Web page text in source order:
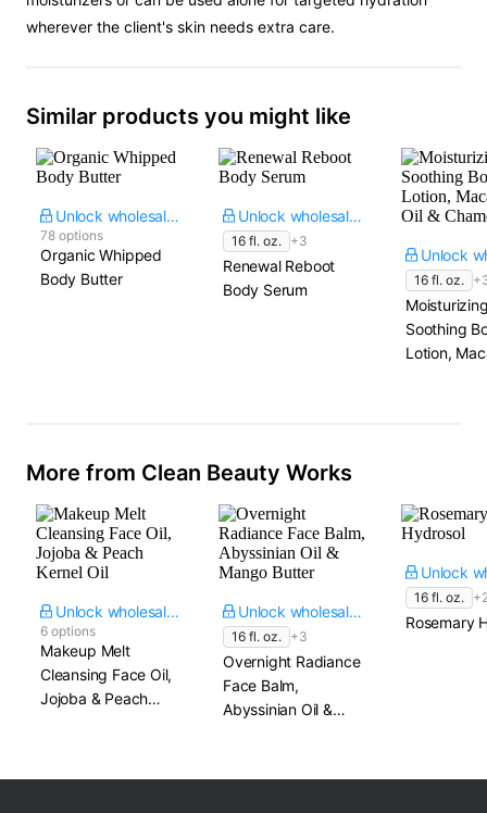
wherever the client's skin needs extra care.
Similar products you might like
Unlock wholesale price
78 options
Organic Whipped
Body Butter
Unlock wholesale price
16 fl. oz. +3
Renewal Reboot
Body Serum
16 fl. oz.
Soothing
Lotion,
More from Clean Beauty Works
Unlock wholesale price
6 options
Makeup Melt
Cleansing Face Oil,
Jojoba & Peach
Unlock wholesale price
16 fl. oz. +3
Overnight Radiance
Face Balm,
Abyssinian Oil &
16 fl. oz.
Rosemary